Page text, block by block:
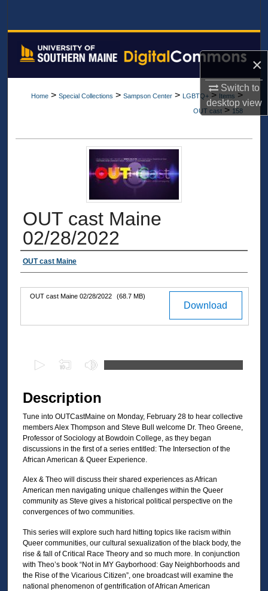
×
Switch to
desktopview
Browse All Collections
About
Home > Special Collections > Sampson Center > LGBTQ+ > Items >
OUT cast > 158
OUT cast Maine
02/28/2022
Authors
OUT cast Maine
Files Download
OUT cast Maine 02/28/2022 (68.7 MB)
c
o
n
d
s
o
3
m
n
u
Description
Tune into OUTCastMaine on Monday, February 28 to hear collective
members Alex Thompson and Steve Bull welcome Dr. Theo Greene,
Professor of Sociology at Bowdoin College, as they began
discussions in the first of a series entitled: The Intersection of the
African American & Queer Experience.
Alex & Theo will discuss their shared experiences as African
American men navigating unique challenges within the Queer
community as Steve gives a historical political perspective on the
convergences of two communities.
This series will explore such hard hitting topics like racism within
Queer communities, our cultural sexualization of the black body, the
rise & fall of Critical Race Theory and so much more. In conjunction
with Theo’s book “Not in MY Gayborhood: Gay Neighborhoods and
the Rise of the Vicarious Citizen”, one broadcast will examine the
national phenomenon of gentrification of African American